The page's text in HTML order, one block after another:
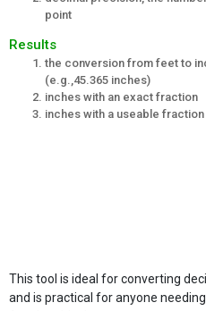
point
Results
the conversion from feet to
(e.g.,45.365 inches)
inches with an exact fraction
inches with a useable fraction
This tool is ideal for converting
and is practical for anyone